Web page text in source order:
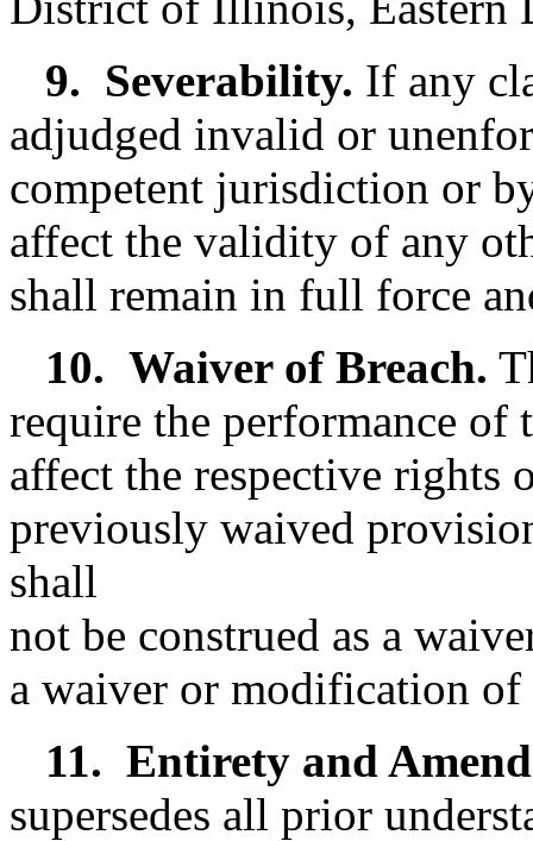
9. Severability. If any
adjudged invalid or
competent jurisdiction or
affect the validity of any
shall remain in full force
10. Waiver of Breach.
require the performance of
affect the respective rights
previously waived
shall
not be construed as a
a waiver or modification
11. Entirety and
supersedes all prior